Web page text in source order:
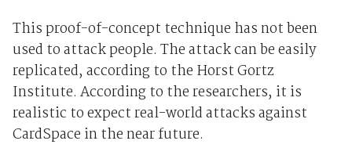
This proof-of-concept technique has not been
used to attack people. The attack can be easily
replicated, according to the Horst Gortz
Institute. According to the researchers, it is
realistic to expect real-world attacks against
CardSpace in the near future.